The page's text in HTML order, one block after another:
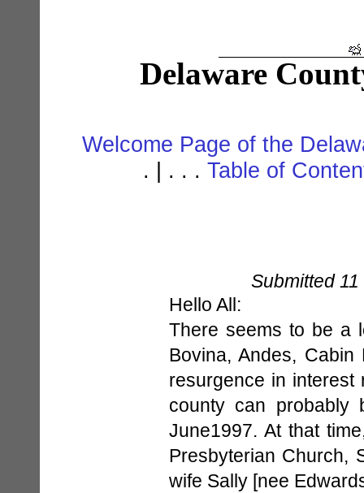
Delaware
Welcome Page of the
. | . . . Table of
Submitted
Hello All:
There seems to be a
Bovina, Andes,
resurgence in interest
county can
June1997. At that
Presbyterian Church,
wife Sally [nee